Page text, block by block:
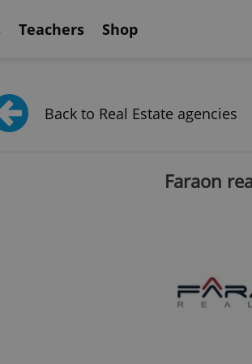
Teachers Shop
Back to Real Estate agencies
Faraon